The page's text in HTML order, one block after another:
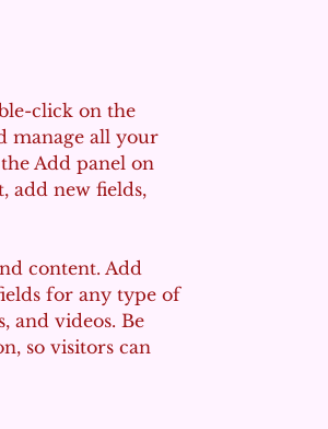
click on the
manage all your
Add panel on
add new fields,
content. Add
for any type of
and videos. Be
so visitors can